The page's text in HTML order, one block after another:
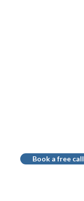
Book a free call